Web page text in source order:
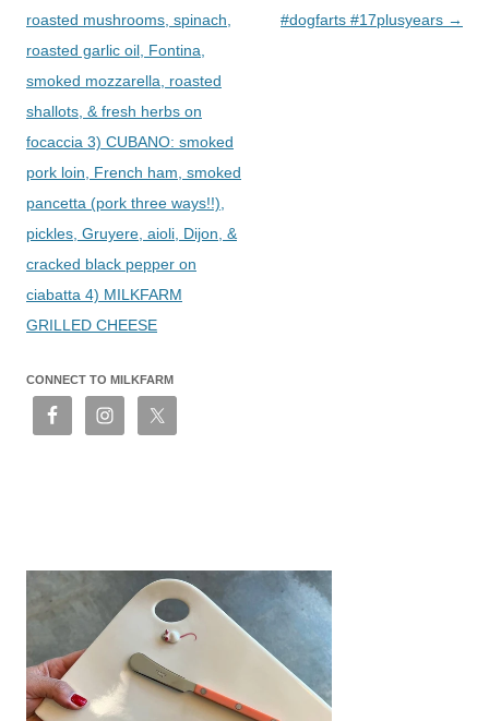
roasted mushrooms, spinach,
roasted garlic oil, Fontina,
smoked mozzarella, roasted
shallots, & fresh herbs on
focaccia 3) CUBANO: smoked
pork loin, French ham, smoked
pancetta (pork three ways!!),
pickles, Gruyere, aioli, Dijon, &
cracked black pepper on
ciabatta 4) MILKFARM
GRILLED CHEESE
#dogfarts #17plusyears →
CONNECT TO MILKFARM